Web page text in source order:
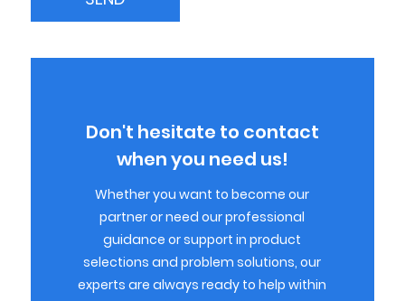
Don't hesitate to contact
when you need us!
Whether you want to become our
partner or need our professional
guidance or support in product
selections and problem solutions, our
experts are always ready to help within